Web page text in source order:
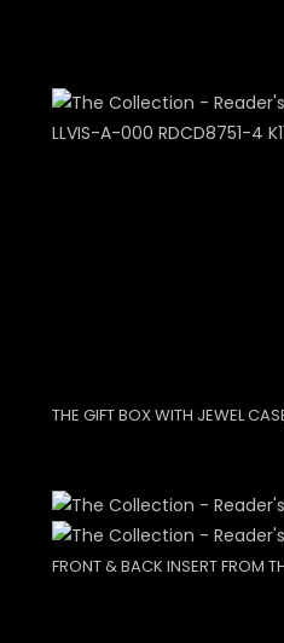
THE GIFT BOX WITH JEWEL
FRONT & BACK INSERT FROM